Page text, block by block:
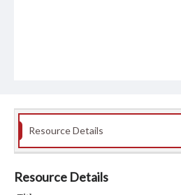
Resource Details
Resource Details